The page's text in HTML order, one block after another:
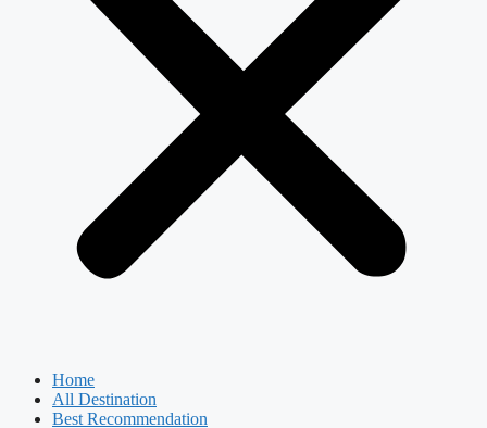
Home
All Destination
Best Recommendation